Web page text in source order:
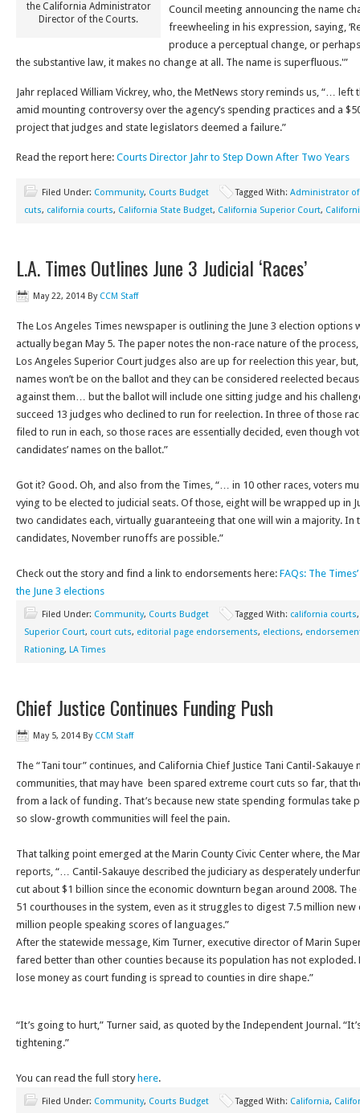
the California Administrator
Director of the Courts.
Council meeting announcing the name
freewheeling in his expression, saying,
produce a perceptual change, or
the substantive law, it makes no change at all. The name is superfluous.'”
Jahr replaced William Vickrey, who, the MetNews story reminds us, “… left
amid mounting controversy over the agency’s spending practices and a
project that judges and state legislators deemed a failure.”
Read the report here: Courts Director Jahr to Step Down After Two Years
Filed Under: Community, Courts Budget Tagged With: Administrator
cuts, california courts, California State Budget, California Superior Court,
L.A. Times Outlines June 3 Judicial ‘Races’
May 22, 2014 By CCM Staff
The Los Angeles Times newspaper is outlining the June 3 election options
actually began May 5. The paper notes the non-race nature of the
Los Angeles Superior Court judges also are up for reelection this year,
names won’t be on the ballot and they can be considered reelected
against them… but the ballot will include one sitting judge and his
succeed 13 judges who declined to run for reelection. In three of those
filed to run in each, so those races are essentially decided, even though
candidates’ names on the ballot.”
Got it? Good. Oh, and also from the Times, “… in 10 other races, voters
vying to be elected to judicial seats. Of those, eight will be wrapped up in
two candidates each, virtually guaranteeing that one will win a majority. In
candidates, November runoffs are possible.”
Check out the story and find a link to endorsements here: FAQs: The
the June 3 elections
Filed Under: Community, Courts Budget Tagged With: california courts
Superior Court, court cuts, editorial page endorsements, elections,
Rationing, LA Times
Chief Justice Continues Funding Push
May 5, 2014 By CCM Staff
The “Tani tour” continues, and California Chief Justice Tani Cantil-
communities, that may have been spared extreme court cuts so far, that
from a lack of funding. That’s because new state spending formulas take
so slow-growth communities will feel the pain.
That talking point emerged at the Marin County Civic Center where, the
reports, “… Cantil-Sakauye described the judiciary as desperately
cut about $1 billion since the economic downturn began around 2008.
51 courthouses in the system, even as it struggles to digest 7.5 million new
million people speaking scores of languages.”
After the statewide message, Kim Turner, executive director of Marin
fared better than other counties because its population has not exploded.
lose money as court funding is spread to counties in dire shape.”
“It’s going to hurt,” Turner said, as quoted by the Independent Journal.
tightening.”
You can read the full storyhere.
Filed Under: Community, Courts Budget Tagged With: California,